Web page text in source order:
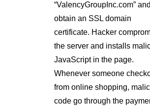
“ValencyGroupInc.com” and
obtain an SSL domain
certificate. Hacker
the server and installs
JavaScript in the page.
Whenever someone
from online shopping,
code go through the